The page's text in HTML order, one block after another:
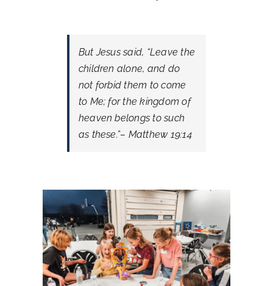
But Jesus said, “Leave the
children alone, and do
not forbid them to come
to Me; for the kingdom of
heaven belongs to such
as these.”– Matthew 19:14